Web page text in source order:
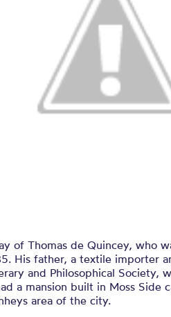
of Thomas de Quincey, who
His father, a textile importer
and Philosophical Society,
a mansion built in Moss Side
area of the city.